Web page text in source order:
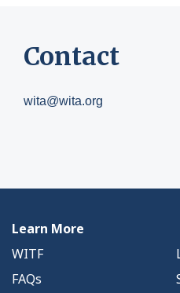
Contact
wita@wita.org
Learn More
WITF
FAQs